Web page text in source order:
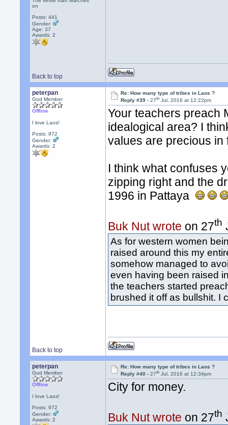
on
Posts: 441
Gender:
Age: 37
Awards:2
Back to top
peterpan
God Member
Offline
I love Laos!
Posts: 972
Gender:
Awards:2
Re: How many type of tribes in Laos ?
Reply #39 -27th Jul, 2016 at 12:22pm
Your teachers preach
idealogical area? I
values are precious
I think what confuses
zipping right and the
1996 in Pattaya
Buk Nut wrote on 27th
As for western women
raised around this my
somehow managed to
even having been raised
the teachers started
brushed it off as bullshit. I
Back to top
peterpan
God Member
Offline
I love Laos!
Posts: 972
Gender:
Awards:2
Re: How many type of tribes in Laos ?
Reply #40 -27th Jul, 2016 at 12:34pm
City for money.
Buk Nut wrote on 27th